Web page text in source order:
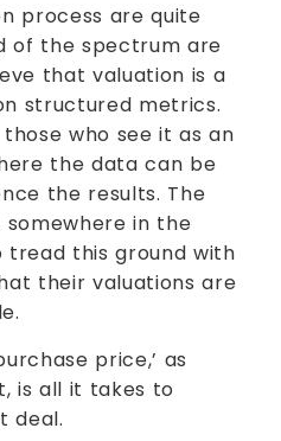
process are quite
of the spectrum are
that valuation is a
structured metrics.
who see it as an
the data can be
the results. The
somewhere in the
tread this ground with
their valuations are
price,’ as
is all it takes to
deal.